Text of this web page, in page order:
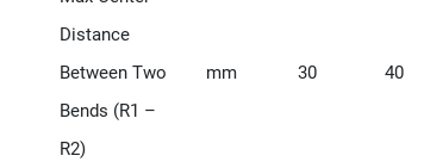
Distance
Between Two
Bends (R1 –
R2)
mm 30 40